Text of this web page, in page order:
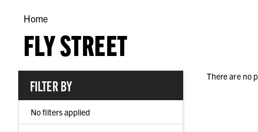
Home
FLY STREET
FILTER BY
No filters applied
There are no